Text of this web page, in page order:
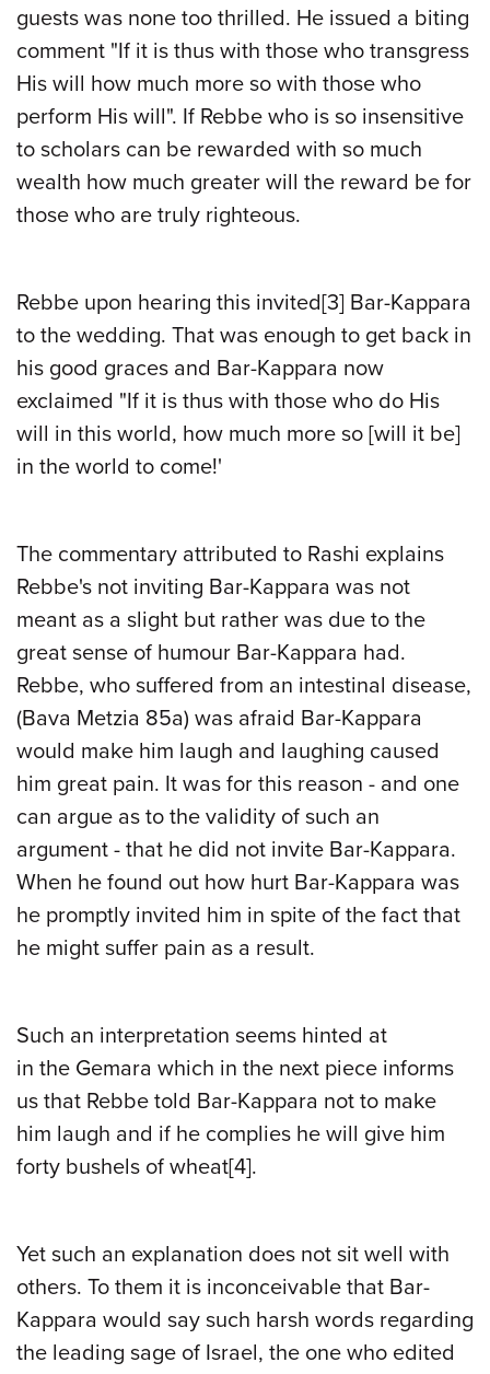
guests was none too thrilled. He issued a biting
comment "If it is thus with those who transgress
His will how much more so with those who
perform His will". If Rebbe who is so insensitive
to scholars can be rewarded with so much
wealth how much greater will the reward be for
those who are truly righteous.
Rebbe upon hearing this invited[3] Bar-Kappara
to the wedding. That was enough to get back in
his good graces and Bar-Kappara now
exclaimed "If it is thus with those who do His
will in this world, how much more so [will it be]
in the world to come!'
The commentary attributed to Rashi explains
Rebbe's not inviting Bar-Kappara was not
meant as a slight but rather was due to the
great sense of humour Bar-Kappara had.
Rebbe, who suffered from an intestinal disease,
(Bava Metzia 85a) was afraid Bar-Kappara
would make him laugh and laughing caused
him great pain. It was for this reason - and one
can argue as to the validity of such an
argument - that he did not invite Bar-Kappara.
When he found out how hurt Bar-Kappara was
he promptly invited him in spite of the fact that
he might suffer pain as a result.
Such an interpretation seems hinted at
in the Gemara which in the next piece informs
us that Rebbe told Bar-Kappara not to make
him laugh and if he complies he will give him
forty bushels of wheat[4].
Yet such an explanation does not sit well with
others. To them it is inconceivable that Bar-
Kappara would say such harsh words regarding
the leading sage of Israel, the one who edited